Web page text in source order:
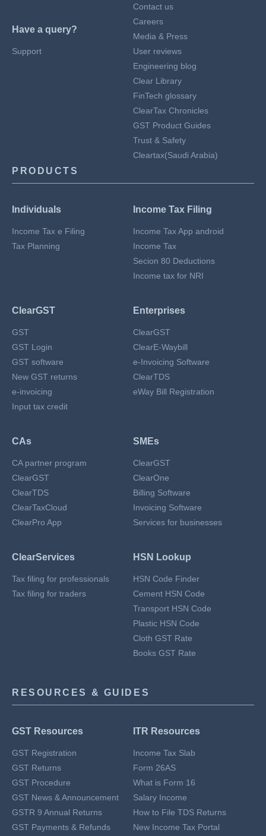
Have a query?
Support
Contact us
Careers
Media & Press
User reviews
Engineering blog
Clear Library
FinTech glossary
ClearTax Chronicles
GST Product Guides
Trust & Safety
Cleartax(Saudi Arabia)
PRODUCTS
Individuals
Income Tax e Filing
Tax Planning
Income Tax Filing
Income Tax App android
Income Tax
Secion 80 Deductions
Income tax for NRI
ClearGST
GST
GST Login
GST software
New GST returns
e-invoicing
Input tax credit
Enterprises
ClearGST
ClearE-Waybill
e-Invoicing Software
ClearTDS
eWay Bill Registration
CAs
CA partner program
ClearGST
ClearTDS
ClearTaxCloud
ClearPro App
SMEs
ClearGST
ClearOne
Billing Software
Invoicing Software
Services for businesses
ClearServices
Tax filing for professionals
Tax filing for traders
HSN Lookup
HSN Code Finder
Cement HSN Code
Transport HSN Code
Plastic HSN Code
Cloth GST Rate
Books GST Rate
RESOURCES & GUIDES
GST Resources
GST Registration
GST Returns
GST Procedure
GST News & Announcement
GSTR 9 Annual Returns
GST Payments & Refunds
ITR Resources
Income Tax Slab
Form 26AS
What is Form 16
Salary Income
How to File TDS Returns
New Income Tax Portal